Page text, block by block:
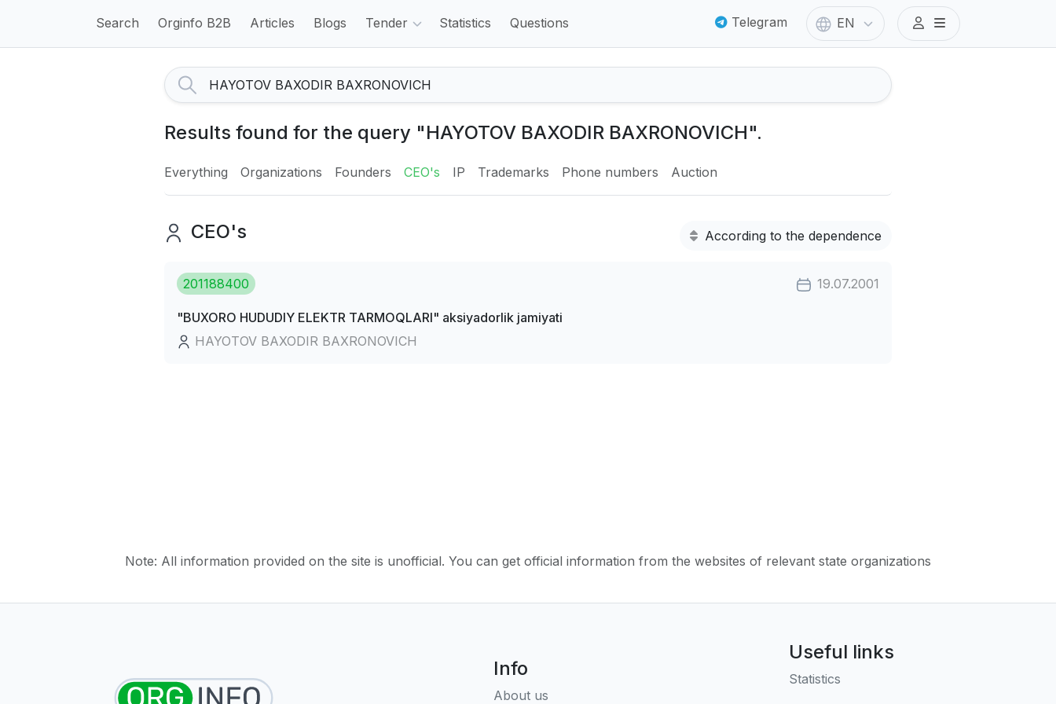
Search Orginfo B2B Articles Blogs Tender Statistics Questions Telegram EN
Results found for the query "HAYOTOV BAXODIR BAXRONOVICH".
Everything Organizations Founders CEO's IP Trademarks Phone numbers Auction
CEO's According to the dependence
201188400 19.07.2001
"BUXORO HUDUDIY ELEKTR TARMOQLARI" aksiyadorlik jamiyati
HAYOTOV BAXODIR BAXRONOVICH
Note: All information provided on the site is unofficial. You can get official information from the websites of relevant state organizations
Info
About us
Useful links
Statistics